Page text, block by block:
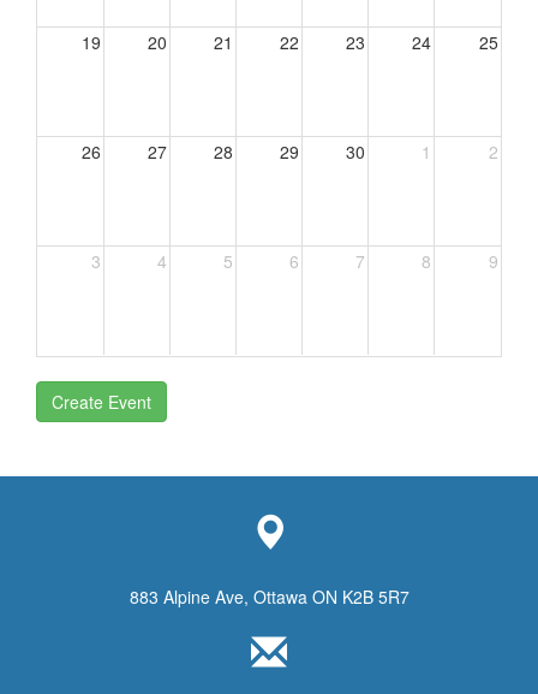
19 20 21 22 23 24 25
26 27 28 29 30 1 2
3 4 5 6 7 8 9
Create Event
883 Alpine Ave, Ottawa ON K2B 5R7